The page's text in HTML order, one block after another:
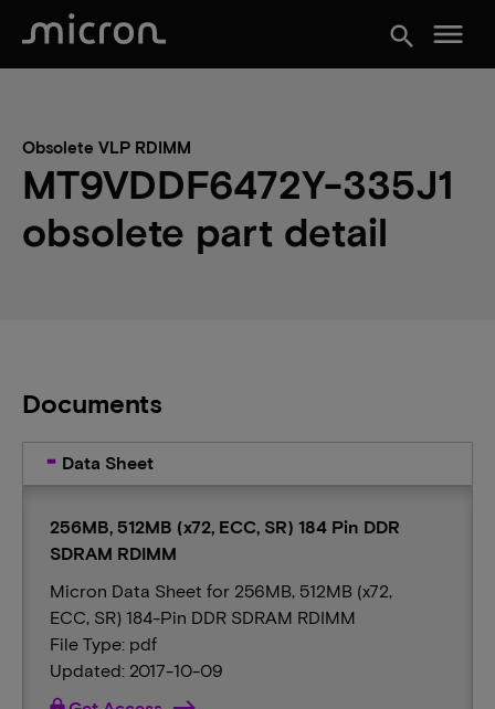
search menu
Obsolete VLP RDIMM
MT9VDDF6472Y-335J1
obsolete part detail
Documents
Data Sheet
256MB, 512MB (x72, ECC, SR) 184 Pin DDR
SDRAM RDIMM
Micron Data Sheet for 256MB, 512MB (x72,
ECC, SR) 184-Pin DDR SDRAM RDIMM
File Type: pdf
Updated: 2017-10-09